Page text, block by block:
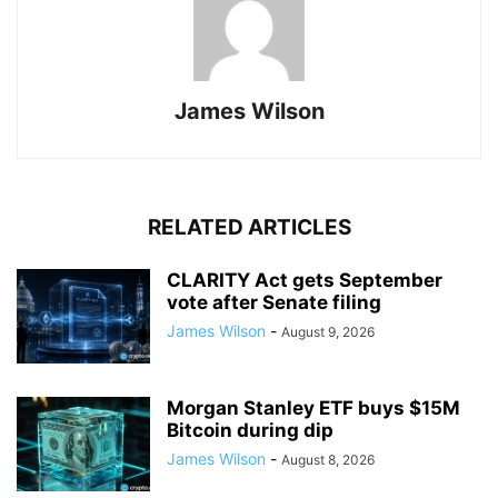
James Wilson
RELATED ARTICLES
CLARITY Act gets September
vote after Senate filing
James Wilson - August 9, 2026
Morgan Stanley ETF buys $15M
Bitcoin during dip
James Wilson - August 8, 2026